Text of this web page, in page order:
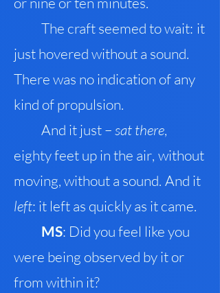
The craft seemed to wait: it
just hovered without a sound.
There was no indication of any
kind of propulsion.
And it just –sat there,
eighty feet up in the air,without
moving, without a sound.And it
left: it left as quickly as it came.
MS: Did you feel like you
were being observed by it or
from within it?